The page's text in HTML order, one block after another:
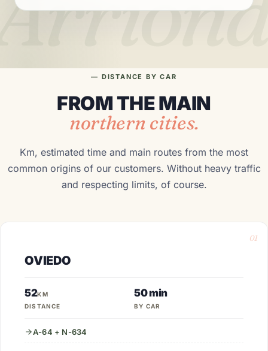
— DISTANCE BY CAR
FROM THE MAIN
northern cities.
Km, estimated time and main routes from the most
common origins of our customers. Without heavy traffic
and respecting limits, of course.
01
OVIEDO
52KM
DISTANCE
50 min
BY CAR
A-64 + N-634